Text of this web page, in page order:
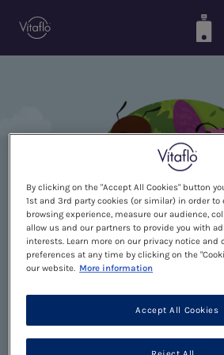
THANK YOU
By clicking on the "Accept All Cookies" button
1st and 3rd party cookies (or similar) in order to
browsing experience, measure our audience,
allow us and our partners to provide you with
interests. Learn more on our privacy notice and
preferences at any time by clicking on the
our website. More information
Accept All Cookies